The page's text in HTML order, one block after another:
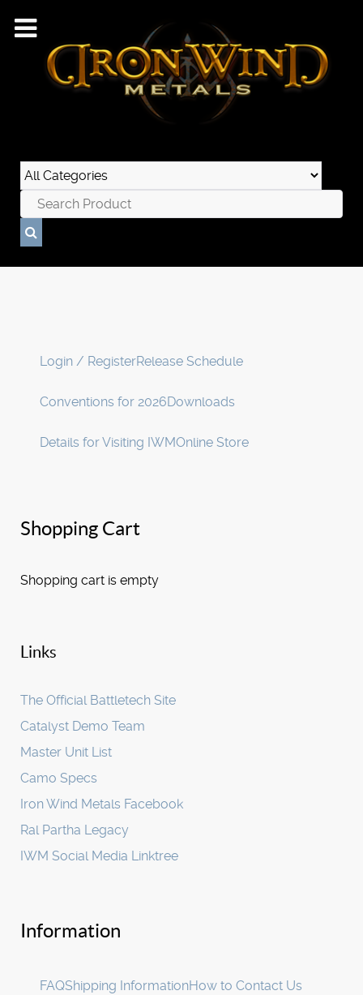
Login / RegisterRelease Schedule
Conventions for 2026Downloads
Details for Visiting IWMOnline Store
Shopping Cart
Shopping cart is empty
Links
The Official Battletech Site
Catalyst Demo Team
Master Unit List
Camo Specs
Iron Wind Metals Facebook
Ral Partha Legacy
IWM Social Media Linktree
Information
FAQShipping InformationHow to Contact Us